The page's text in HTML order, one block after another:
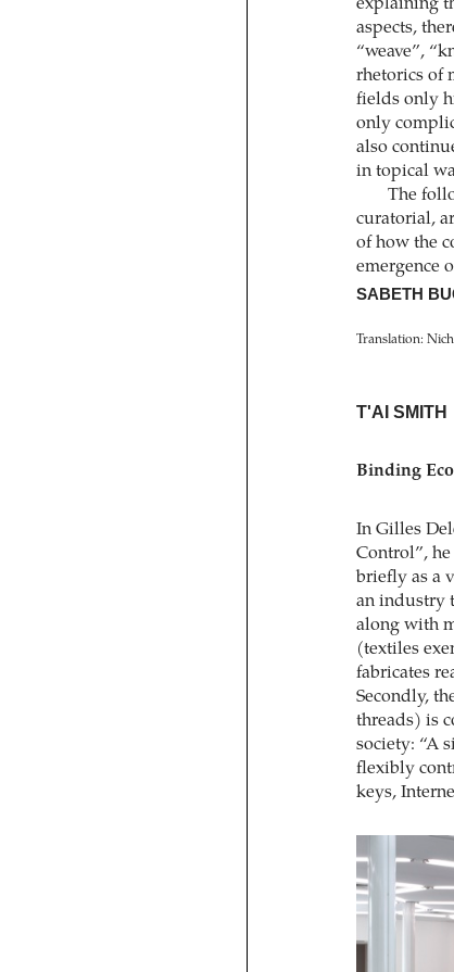
explaining
aspects,
“weave”,
rhetorics of
fields only
only
also
in topical
The
curatorial,
of how the
emergence
SABETH
Translation:
T'AI SMITH
Binding
In Gilles
Control”,
briefly as a
an industry
along with
(textiles
fabricates
Secondly,
threads) is
society: “A
flexibly
keys,